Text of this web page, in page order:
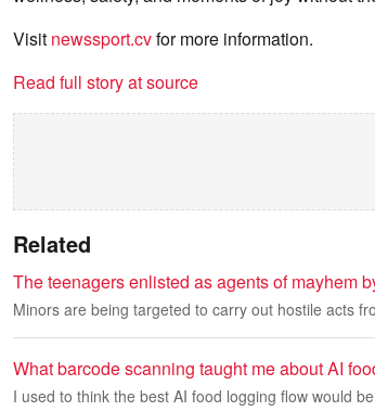
Visit newssport.cvfor more information.
Read full story at source
Related
The teenagers enlisted as agents of mayhem
Minors are being targeted to carry out hostile acts
What barcode scanning taught me about AI
I used to think the best AI food logging flow would